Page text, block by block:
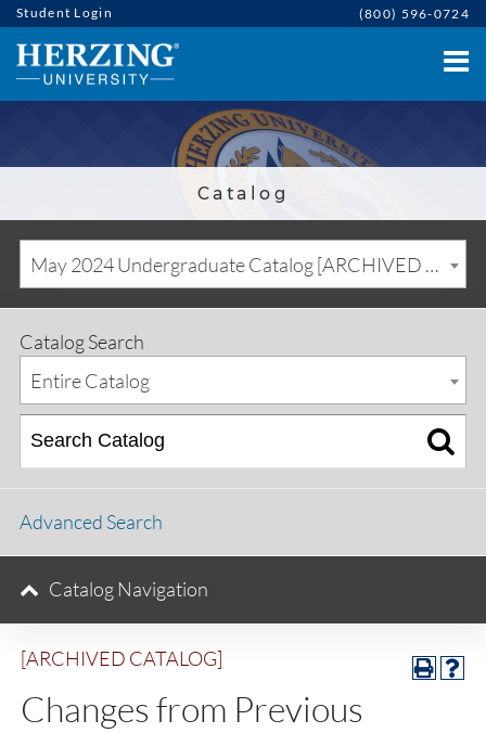
Student Login (800) 596-0724
Catalog
May 2024 Undergraduate Catalog [ARCHIVED CATALOG]
[ARCHIVED CATALOG]
Changes from Previous
Catalog Search
Entire Catalog
Advanced Search
Catalog Navigation